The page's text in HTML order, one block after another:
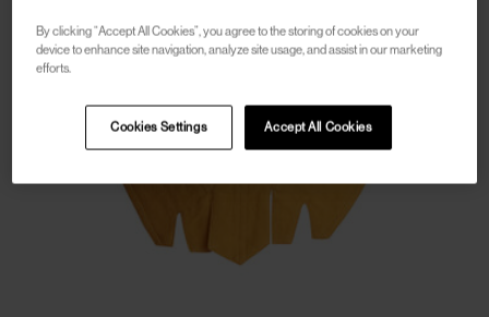
By clicking “Accept All Cookies”, you agree to the storing of cookies on your
device to enhance site navigation, analyze site usage, and assist in our marketing
efforts.
Accept All Cookies
Cookies Settings